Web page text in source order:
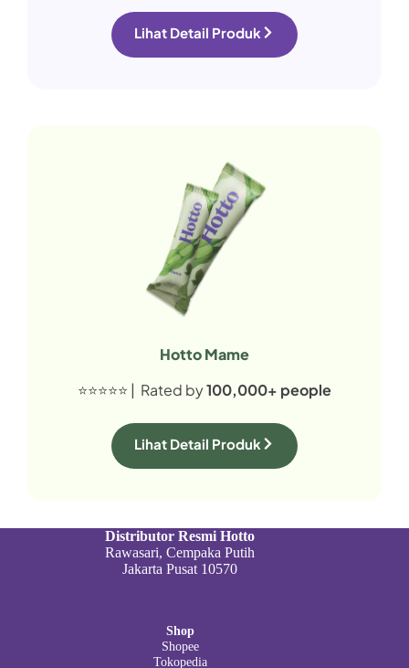
Lihat Detail Produk
Hotto Mame
⭐⭐⭐⭐⭐ | Rated by100,000+ people
Lihat Detail Produk
Distributor Resmi Hotto
Rawasari, Cempaka Putih
Jakarta Pusat 10570
Shop
Shopee
Tokopedia